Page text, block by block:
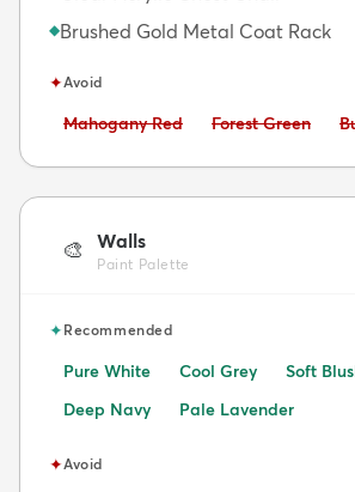
◆Brushed Gold Metal Coat Rack
✦Avoid
Avoid:
Mahogany Red Avoid:
Forest Green
🎨 Walls
Paint Palette
✦Recommended
Pure White Cool Grey
Soft
Deep Navy
Pale Lavender
✦Avoid